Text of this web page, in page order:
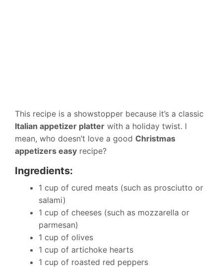
This recipe is a showstopper because it’s a classic
Italian appetizer platter with a holiday twist. I
mean, who doesn’t love a good Christmas
appetizers easy recipe?
Ingredients:
1 cup of cured meats (such as prosciutto or
salami)
1 cup of cheeses (such as mozzarella or
parmesan)
1 cup of olives
1 cup of artichoke hearts
1 cup of roasted red peppers